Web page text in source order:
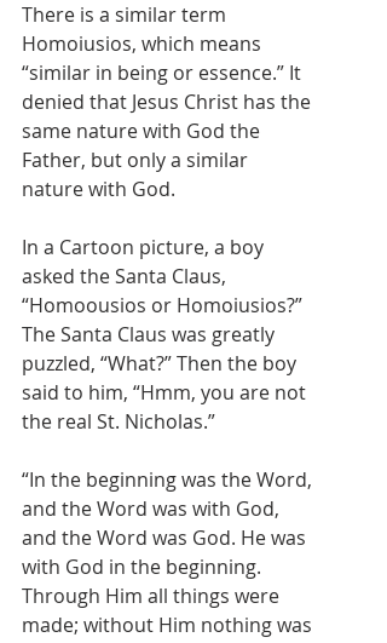
There is a similar term
Homoiusios, which means
“similar in being or essence.” It
denied that Jesus Christ has the
same nature with God the
Father, but only a similar
nature with God.
In a Cartoon picture, a boy
asked the Santa Claus,
“Homoousios or Homoiusios?”
The Santa Claus was greatly
puzzled, “What?” Then the boy
said to him, “Hmm, you are not
the real St. Nicholas.”
“In the beginning was the Word,
and the Word was with God,
and the Word was God. He was
with God in the beginning.
Through Him all things were
made; without Him nothing was